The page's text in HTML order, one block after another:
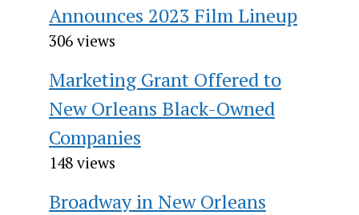
Announces 2023 Film Lineup
306 views
Marketing Grant Offered to
New Orleans Black-Owned
Companies
148 views
Broadway in New Orleans